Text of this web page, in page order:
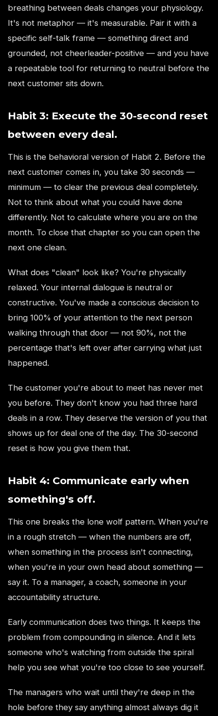
breathing between deals changes your physiology.
It's not metaphor — it's measurable. Pair it with a
specific self-talk frame — something direct and
grounded, not cheerleader-positive — and you have
a repeatable tool for returning to neutral before the
next customer sits down.
Habit 3: Execute the 30-second reset
between every deal.
This is the behavioral version of Habit 2. Before the
next customer comes in, you take 30 seconds —
minimum — to clear the previous deal completely.
Not to think about what you could have done
differently. Not to calculate where you are on the
month. To close that chapter so you can open the
next one clean.
What does "clean" look like? You're physically
relaxed. Your internal dialogue is neutral or
constructive. You've made a conscious decision to
bring 100% of your attention to the next person
walking through that door — not 90%, not the
percentage that's left over after carrying what just
happened.
The customer you're about to meet has never met
you before. They don't know you had three hard
deals in a row. They deserve the version of you that
shows up for deal one of the day. The 30-second
reset is how you give them that.
Habit 4: Communicate early when
something's off.
This one breaks the lone wolf pattern. When you're
in a rough stretch — when the numbers are off,
when something in the process isn't connecting,
when you're in your own head about something —
say it. To a manager, a coach, someone in your
accountability structure.
Early communication does two things. It keeps the
problem from compounding in silence. And it lets
someone who's watching from outside the spiral
help you see what you're too close to see yourself.
The managers who wait until they're deep in the
hole before they say anything almost always dig it